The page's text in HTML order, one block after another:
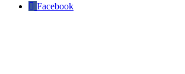
Facebook